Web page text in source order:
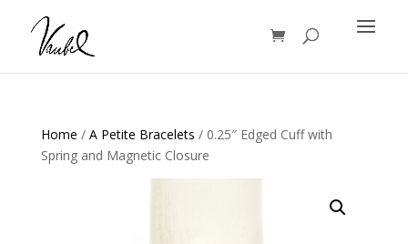
Products
search
Home / A Petite Bracelets / 0.25″ Edged Cuff with
Spring and Magnetic Closure